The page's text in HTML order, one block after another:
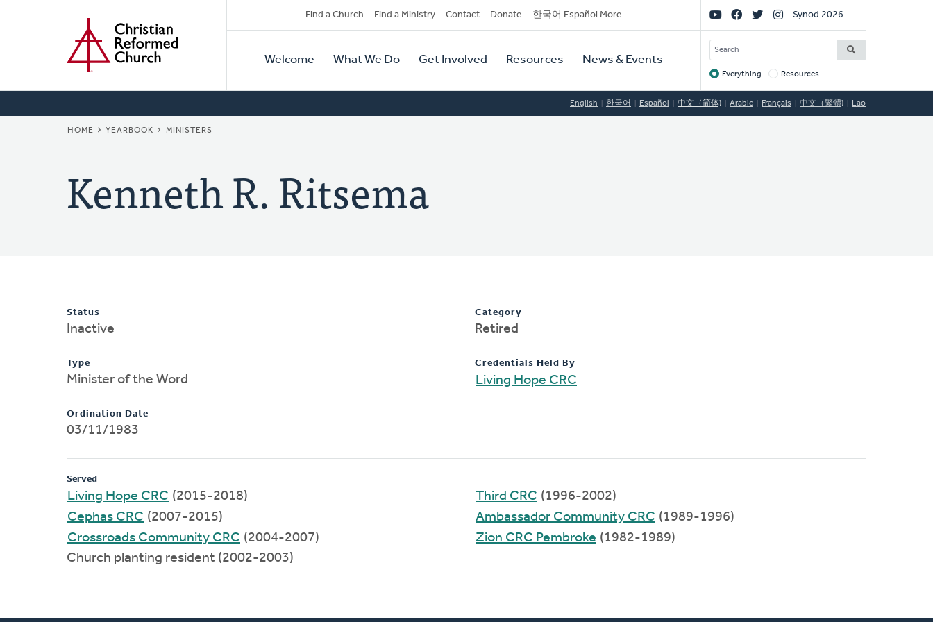
Secondary
Navigation
Find a Church Find a Ministry Contact Donate 한국어 Español More
Primary
Navigation
Welcome What We Do Get Involved Resources News & Events
Social
Links
Synod 2026
SEARCH
Target
Everything Resources
English 한국어 Español 中文（简体) Arabic Français 中文（繁體) Lao
BREADCRUMB
HOME YEARBOOK MINISTERS
Kenneth R. Ritsema
Status
Inactive
Type
Minister of the Word
Ordination Date
03/11/1983
Category
Retired
Credentials Held By
Living Hope CRC
Served
Living Hope CRC (2015-2018)
Cephas CRC (2007-2015)
Crossroads Community CRC (2004-2007)
Church planting resident (2002-2003)
Third CRC (1996-2002)
Ambassador Community CRC (1989-1996)
Zion CRC Pembroke (1982-1989)